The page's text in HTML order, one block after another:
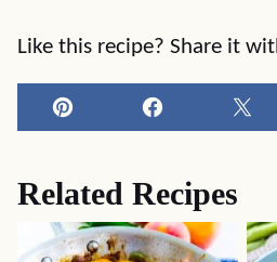
Like this recipe? Share it
Pin Facebook
Related Recipes